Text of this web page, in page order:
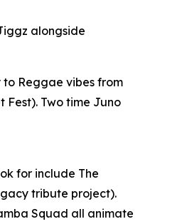
alongside
to Reggae vibes from
Fest). Two time Juno
for include The
tribute project).
Squad all animate